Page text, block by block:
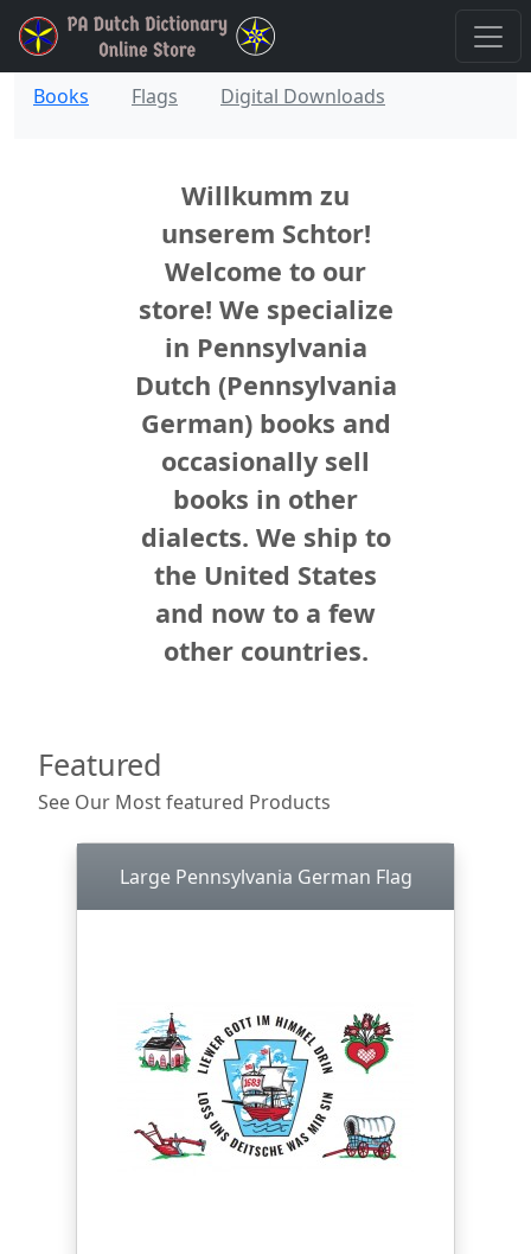
Books Flags Digital Downloads
Willkumm zu
unserem Schtor!
Welcome to our
store! We specialize
in Pennsylvania
Dutch (Pennsylvania
German) books and
occasionally sell
books in other
dialects. We ship to
the United States
and now to a few
other countries.
Featured
See Our Most featured Products
Large Pennsylvania German Flag